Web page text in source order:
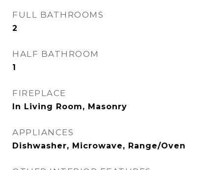
FULL BATHROOMS
2
HALF BATHROOM
1
FIREPLACE
In Living Room, Masonry
APPLIANCES
Dishwasher, Microwave, Range/Oven